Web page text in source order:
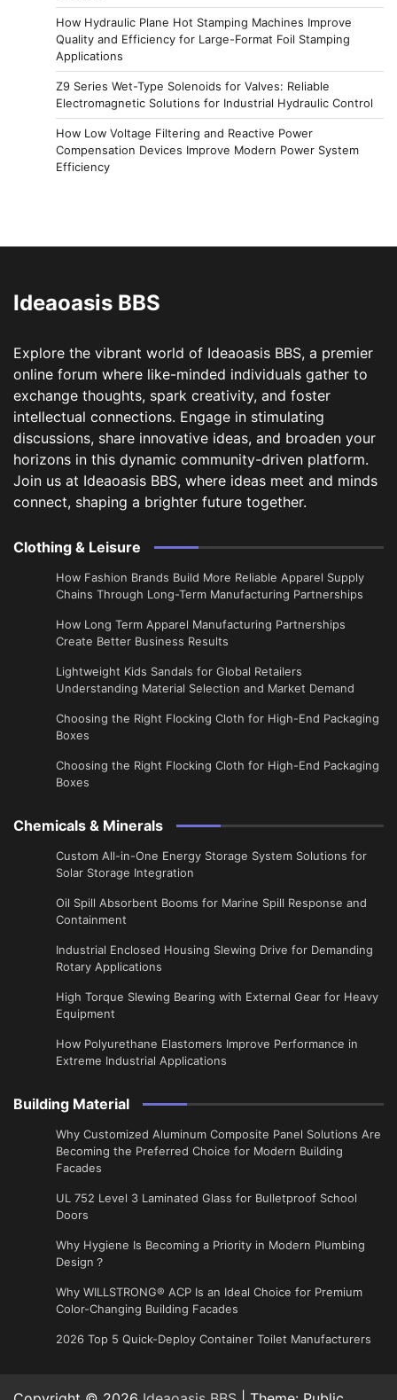
How Hydraulic Plane Hot Stamping Machines Improve
Quality and Efficiency for Large-Format Foil Stamping
Applications
Z9 Series Wet-Type Solenoids for Valves: Reliable
Electromagnetic Solutions for Industrial Hydraulic Control
How Low Voltage Filtering and Reactive Power
Compensation Devices Improve Modern Power System
Efficiency
Ideaoasis BBS
Explore the vibrant world of Ideaoasis BBS, a premier
online forum where like-minded individuals gather to
exchange thoughts, spark creativity, and foster
intellectual connections. Engage in stimulating
discussions, share innovative ideas, and broaden your
horizons in this dynamic community-driven platform.
Join us at Ideaoasis BBS, where ideas meet and minds
connect, shaping a brighter future together.
Clothing & Leisure
How Fashion Brands Build More Reliable Apparel Supply
Chains Through Long-Term Manufacturing Partnerships
​How Long Term Apparel Manufacturing Partnerships
Create Better Business Results
Lightweight Kids Sandals for Global Retailers
Understanding Material Selection and Market Demand
Choosing the Right Flocking Cloth for High-End Packaging
Boxes
Choosing the Right Flocking Cloth for High-End Packaging
Boxes
Chemicals & Minerals
Custom All-in-One Energy Storage System Solutions for
Solar Storage Integration
Oil Spill Absorbent Booms for Marine Spill Response and
Containment
Industrial Enclosed Housing Slewing Drive for Demanding
Rotary Applications
High Torque Slewing Bearing with External Gear for Heavy
Equipment
How Polyurethane Elastomers Improve Performance in
Extreme Industrial Applications
Building Material
Why Customized Aluminum Composite Panel Solutions Are
Becoming the Preferred Choice for Modern Building
Facades
UL 752 Level 3 Laminated Glass for Bulletproof School
Doors
Why Hygiene Is Becoming a Priority in Modern Plumbing
Design？
Why WILLSTRONG® ACP Is an Ideal Choice for Premium
Color-Changing Building Facades
2026 Top 5 Quick-Deploy Container Toilet Manufacturers